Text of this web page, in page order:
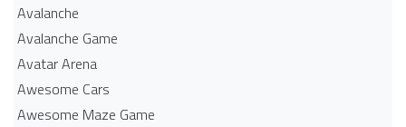
Avalanche
Avalanche Game
Avatar Arena
Awesome Cars
Awesome Maze Game